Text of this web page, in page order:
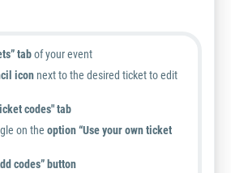
tabof your event
icon next to the desired ticket to edit
codes" tab
on the option “Use your own ticket
codes” button